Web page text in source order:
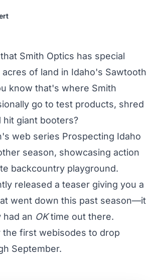
Smith Optics has special
of land in Idaho's Sawtooth
know that's where Smith
go to test products, shred
hit giant booters?
web series Prospecting Idaho
season, showcasing action
backcountry playground.
released a teaser giving you a
went down this past season—it
had an OKtime out there.
the first webisodes to drop
September.